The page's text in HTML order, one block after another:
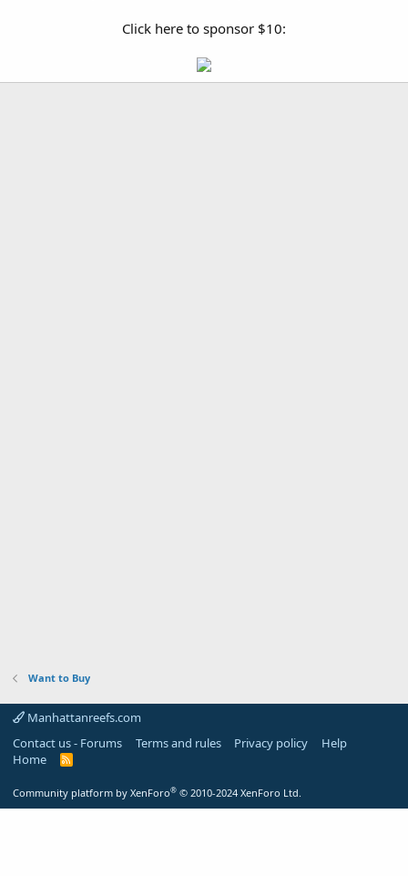
Click here to sponsor $10:
Want to Buy
Manhattanreefs.com
Contact us - Forums
Terms and rules Privacy policy
Help
Home
R
Community platform by XenForo® © 2010-2024 XenForo Ltd.